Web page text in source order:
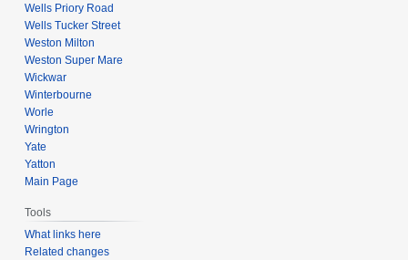
Wells Priory Road
Wells Tucker Street
Weston Milton
Weston Super Mare
Wickwar
Winterbourne
Worle
Wrington
Yate
Yatton
Main Page
Tools
What links here
Related changes